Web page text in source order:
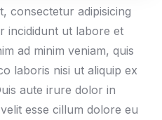
consectetur adipisicing
incididunt ut labore et
ad minim veniam, quis
laboris nisi ut aliquip ex
aute irure dolor in
esse cillum dolore eu